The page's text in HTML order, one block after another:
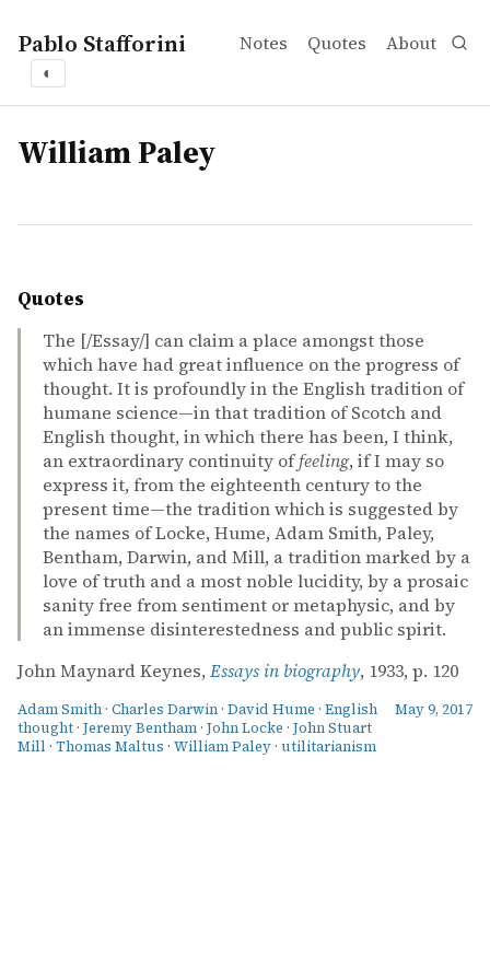
Pablo Stafforini Notes Quotes About
◐
tags
William Paley
Quotes
The [/Essay/] can claim a place amongst those
which have had great influence on the progress of
thought. It is profoundly in the English tradition of
humane science—in that tradition of Scotch and
English thought, in which there has been, I think,
an extraordinary continuity offeeling, if I may so
express it, from the eighteenth century to the
present time—the tradition which is suggested by
the names of Locke, Hume, Adam Smith, Paley,
Bentham, Darwin, and Mill, a tradition marked by a
love of truth and a most noble lucidity, by a prosaic
sanity free from sentiment or metaphysic, and by
an immense disinterestedness and public spirit.
John Maynard Keynes, Essays in biography, 1933, p. 120
Adam Smith · Charles Darwin · David Hume · English
thought · Jeremy Bentham · John Locke · John Stuart
Mill · Thomas Maltus · William Paley · utilitarianism
May 9, 2017